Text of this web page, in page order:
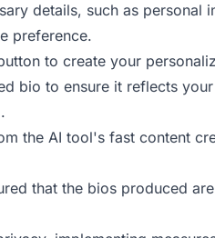
details, such as personal
preference.
to create your
bio to ensure it reflects
the AI tool's fast content
that the bios produced